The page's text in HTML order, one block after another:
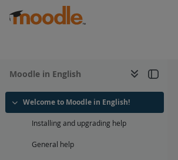
Skip to main content
Moodle in English
Collapse
Welcome to Moodle in English!
Installing and upgrading help
General help